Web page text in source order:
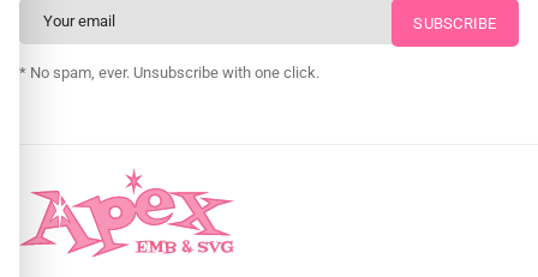
CUSTOM SVG DIGITIZING
* No spam, ever. Unsubscribe with one click.